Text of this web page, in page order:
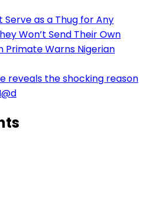
Serve as a Thug for Any
Won’t Send Their Own
Primate Warns Nigerian
reveals the shocking reason